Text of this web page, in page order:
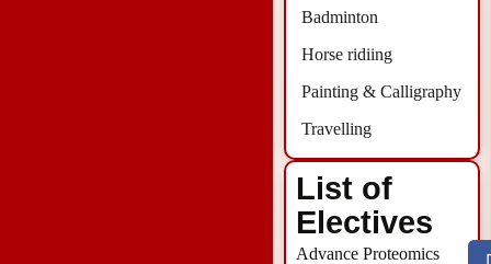
Badminton
Horse ridiing
Painting & Calligraphy
Travelling
List of
Electives
Advance Proteomics